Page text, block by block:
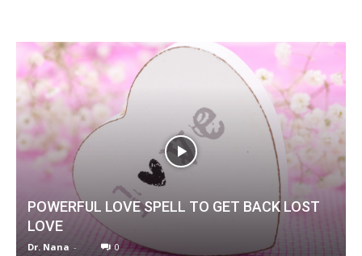
POWERFUL LOVE SPELL TO GET BACK LOST
LOVE
Dr. Nana - 0